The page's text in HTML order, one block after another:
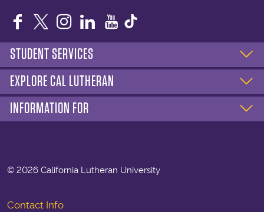
Facebook
TwitterInstagram
LinkedIn
YouTube
STUDENT SERVICES
EXPLORE CAL LUTHERAN
INFORMATION FOR
© 2026 California Lutheran University
Contact Info